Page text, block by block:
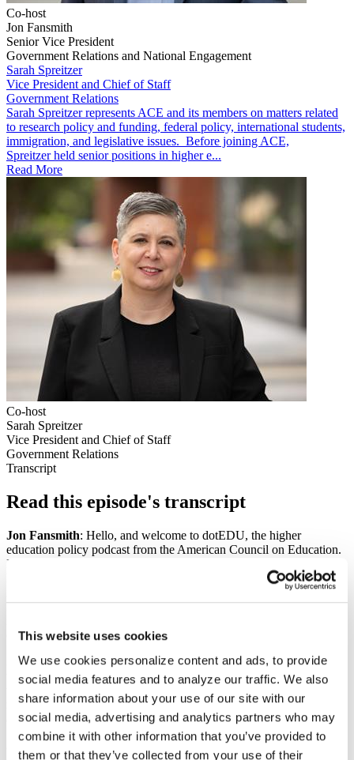
This website uses cookies
We use cookies personalize content and ads, to provide
social media features and to analyze our traffic. We also
share information about your use of our site with our
social media, advertising and analytics partners who may
combine it with other information that you’ve provided to
them or that they’ve collected from your use of their
Co-host
Jon Fansmith
Senior Vice President
Government Relations and National Engagement
Sarah Spreitzer
Vice President and Chief of Staff
Government Relations
​​​Sarah Spreitzer represents ACE and its members on matters related
to research policy and funding, federal policy, international students,
immigration, and legislative issues. Before joining ACE,
Spreitzer held senior positions in higher e...
Read More
Co-host
Sarah Spreitzer
Vice President and Chief of Staff
Government Relations
Transcript
Read this episode's transcript
Jon Fansmith: Hello, and welcome to dotEDU, the higher
education policy podcast from the American Council on Education.
In this episode of our monthly interactive recording, I'm going to
have a conversation with Anne Meehan and Pete McDonough of
ACE, talking about the new Title IX regs that the Department of
Education has proposed. It's a really good conversation, really
colleague, Sarah Spreitzer. How are you doing, Sarah?
Sarah Spreitzer: Well, recently recovered from COVID for the
third time. I'm doing okay. I'm pretty happy it was a quiet week last
week with Congress in recess, since I was out. And I really, I don't
remember anything that really happened last week, and I'll just give
a shout out to the antivirals. Those were really helpful in recovering.
Jon Fansmith : You have an incredible amount of experience